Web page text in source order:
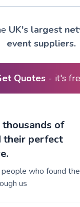
UK's largest
event suppliers.
Quotes - it's
of
their perfect
who found
us